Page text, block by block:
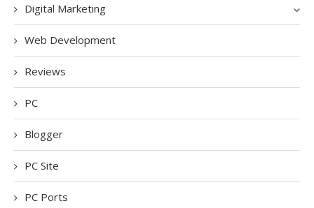
Digital Marketing
Web Development
Reviews
PC
Blogger
PC Site
PC Ports